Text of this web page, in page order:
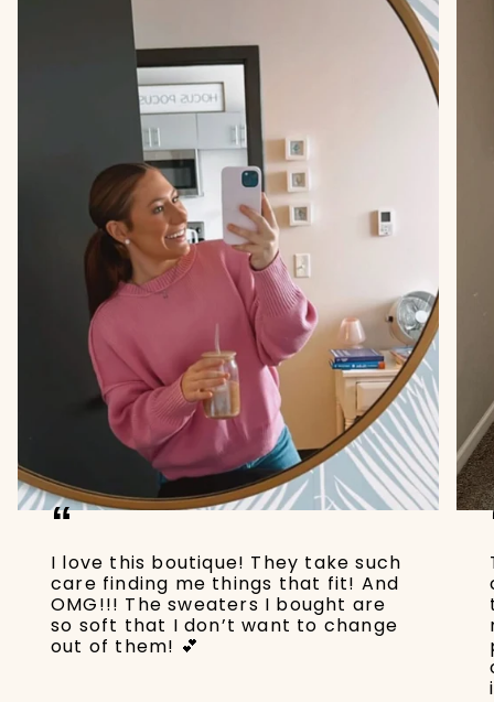
“
I love this boutique! They take such
care finding me things that fit! And
OMG!!! The sweaters I bought are
so soft that I don’t want to change
out of them! 💕